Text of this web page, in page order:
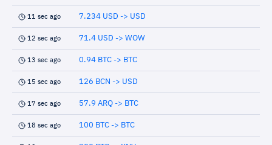
11 sec ago 7.234 USD -> USD
12 sec ago 71.4 USD -> WOW
13 sec ago 0.94 BTC -> BTC
15 sec ago 126 BCN -> USD
17 sec ago 57.9 ARQ -> BTC
18 sec ago 100 BTC -> BTC